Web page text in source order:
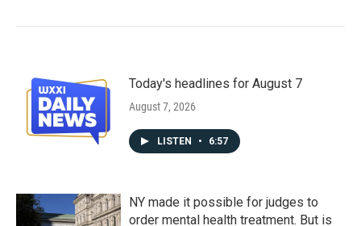
Today's headlines for August 7
August 7, 2026
LISTEN • 6:57
NY made it possible for judges to
order mental health treatment. But is